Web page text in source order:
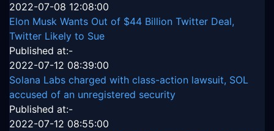
2022-07-08 12:08:00
Elon Musk Wants Out of $44 Billion Twitter Deal,
Twitter Likely to Sue
Published at:-
2022-07-12 08:39:00
Solana Labs charged with class-action lawsuit, SOL
accused of an unregistered security
Published at:-
2022-07-12 08:55:00